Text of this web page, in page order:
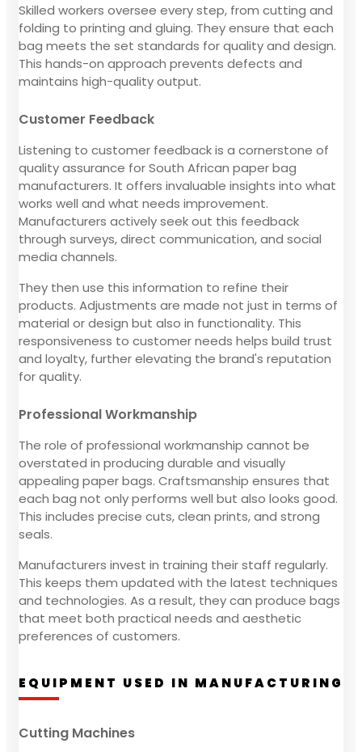
Skilled workers oversee every step, from cutting and
folding to printing and gluing. They ensure that each
bag meets the set standards for quality and design.
This hands-on approach prevents defects and
maintains high-quality output.
Customer Feedback
Listening to customer feedback is a cornerstone of
quality assurance for South African paper bag
manufacturers. It offers invaluable insights into what
works well and what needs improvement.
Manufacturers actively seek out this feedback
through surveys, direct communication, and social
media channels.
They then use this information to refine their
products. Adjustments are made not just in terms of
material or design but also in functionality. This
responsiveness to customer needs helps build trust
and loyalty, further elevating the brand's reputation
for quality.
Professional Workmanship
The role of professional workmanship cannot be
overstated in producing durable and visually
appealing paper bags. Craftsmanship ensures that
each bag not only performs well but also looks good.
This includes precise cuts, clean prints, and strong
seals.
Manufacturers invest in training their staff regularly.
This keeps them updated with the latest techniques
and technologies. As a result, they can produce bags
that meet both practical needs and aesthetic
preferences of customers.
EQUIPMENT USED IN MANUFACTURING
Cutting Machines